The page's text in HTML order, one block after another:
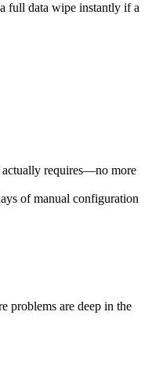
full data wipe instantly if a
actually requires—no more
of manual configuration
problems are deep in the